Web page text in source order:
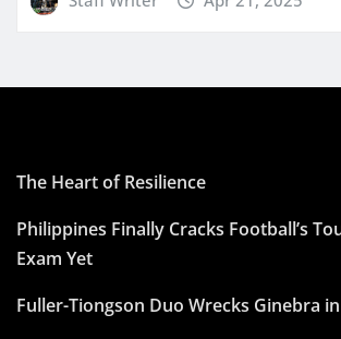
The Heart of Resilience
Philippines Finally Cracks Football’s
Exam Yet
Fuller-Tiongson Duo Wrecks Ginebra